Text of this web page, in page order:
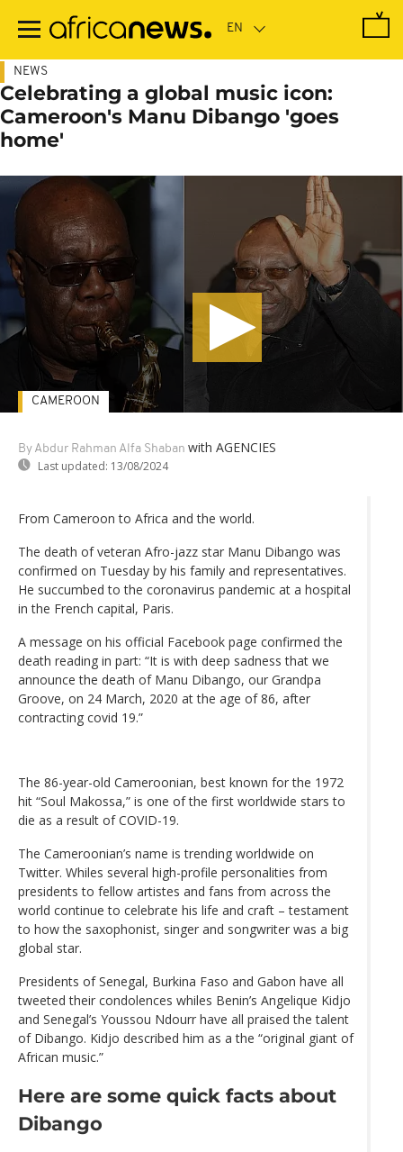
main
NEWS
Celebrating a global music icon:
Cameroon's Manu Dibango 'goes
home'
By Abdur Rahman Alfa Shaban with AGENCIES
Last updated: 13/08/2024
CAMEROON
From Cameroon to Africa and the world.
The death of veteran Afro-jazz star Manu Dibango was
confirmed on Tuesday by his family and representatives.
He succumbed to the coronavirus pandemic at a hospital
in the French capital, Paris.
A message on his official Facebook page confirmed the
death reading in part: “It is with deep sadness that we
announce the death of Manu Dibango, our Grandpa
Groove, on 24 March, 2020 at the age of 86, after
contracting covid 19.”
The 86-year-old Cameroonian, best known for the 1972
hit “Soul Makossa,” is one of the first worldwide stars to
die as a result of COVID-19.
The Cameroonian’s name is trending worldwide on
Twitter. Whiles several high-profile personalities from
presidents to fellow artistes and fans from across the
world continue to celebrate his life and craft – testament
to how the saxophonist, singer and songwriter was a big
global star.
Presidents of Senegal, Burkina Faso and Gabon have all
tweeted their condolences whiles Benin’s Angelique Kidjo
and Senegal’s Youssou Ndourr have all praised the talent
of Dibango. Kidjo described him as a the “original giant of
African music.”
Here are some quick facts about
Dibango